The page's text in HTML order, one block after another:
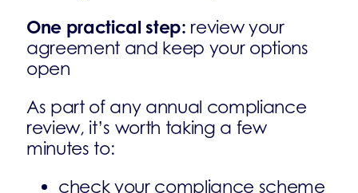
One practical step: review your
agreement and keep your options
open
As part of any annual compliance
review, it’s worth taking a few
minutes to:
check your compliance scheme